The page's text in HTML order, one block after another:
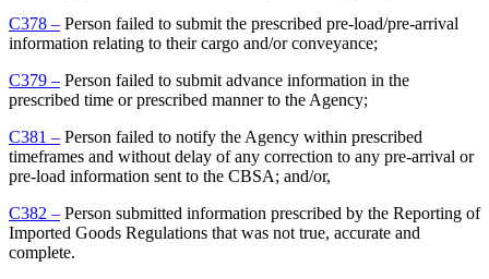
C378 – Person failed to submit the prescribed pre-load/pre-arrival
information relating to their cargo and/or conveyance;
C379 – Person failed to submit advance information in the
prescribed time or prescribed manner to the Agency;
C381 – Person failed to notify the Agency within prescribed
timeframes and without delay of any correction to any pre-arrival or
pre-load information sent to the CBSA; and/or,
C382 – Person submitted information prescribed by the Reporting of
Imported Goods Regulations that was not true, accurate and
complete.